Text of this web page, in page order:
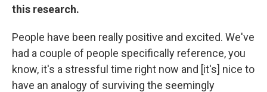
this research.
People have been really positive and excited. We've
had a couple of people specifically reference, you
know, it's a stressful time right now and [it's] nice to
have an analogy of surviving the seemingly